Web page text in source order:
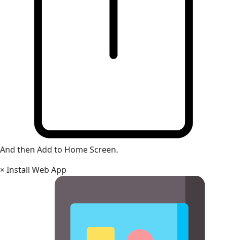
And then Add to Home Screen.
× Install Web App